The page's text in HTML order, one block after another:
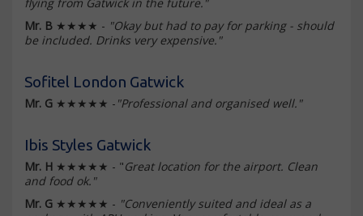
Mr. B ★★★★ - "Okay but had to pay for parking - should
be included. Drinks very expensive."
Sofitel London Gatwick
Mr. G ★★★★★ - "Professional and organised well."
Ibis Styles Gatwick
Mr. H ★★★★★ - "Great location for the airport. Clean
and food ok."
Mr. G ★★★★★ - "Conveniently suited and ideal as a